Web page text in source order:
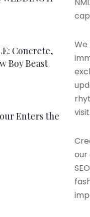
Concrete,
Boy Beast
Enters the
visit.
our